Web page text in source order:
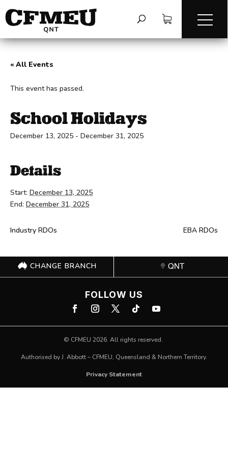
« All Events
This event has passed.
School Holidays
December 13, 2025 - December 31, 2025
Details
Start: December 13, 2025
End: December 31, 2025
Industry RDOs EBA RDOs
CHANGE BRANCH QNT
FOLLOW US
© CFMEU 2026. All rights reserved.
Authorised by J. Abbott – CFMEU, Queensland & Northern Territory.
Privacy Statement